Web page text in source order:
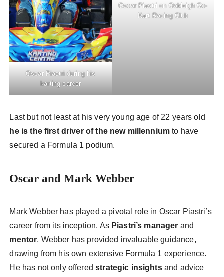
Oscar Piastri during his
karting career
Oscar Piastri on Oakleigh Go-
Kart Racing Club
Last but not least at his very young age of 22 years old
he is the first driver of the new millennium to have
secured a Formula 1 podium.
Oscar and Mark Webber
Mark Webber has played a pivotal role in Oscar Piastri’s
career from its inception. As Piastri’s manager and
mentor, Webber has provided invaluable guidance,
drawing from his own extensive Formula 1 experience.
He has not only offeredstrategic insightsand advice